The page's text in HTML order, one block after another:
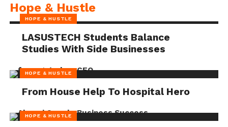
Hope & Hustle
HOPE & HUSTLE
LASUSTECH Students Balance
Studies With Side Businesses
HOPE & HUSTLE
From House Help To Hospital Hero
HOPE & HUSTLE